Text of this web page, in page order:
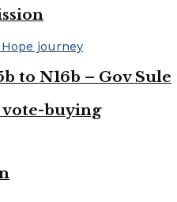
to N16b – Gov Sule
vote-buying